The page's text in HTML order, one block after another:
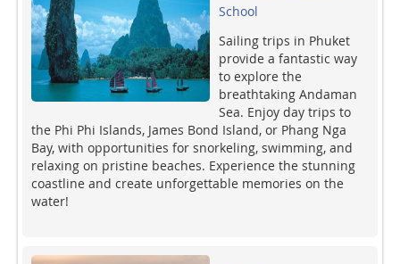
School
Sailing trips in Phuket
provide a fantastic way
to explore the
breathtaking Andaman
Sea. Enjoy day trips to
the Phi Phi Islands, James Bond Island, or Phang Nga
Bay, with opportunities for snorkeling, swimming, and
relaxing on pristine beaches. Experience the stunning
coastline and create unforgettable memories on the
water!